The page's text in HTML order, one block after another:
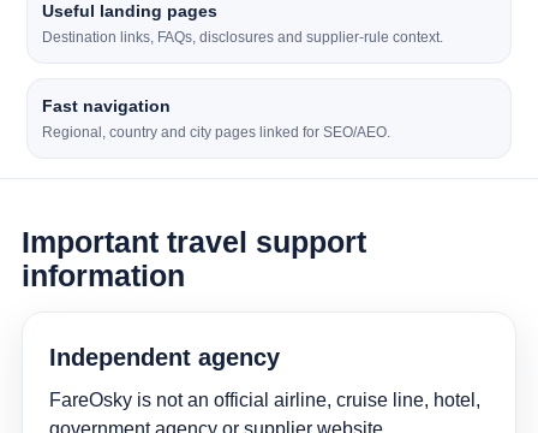
Useful landing pages
Destination links, FAQs, disclosures and supplier-rule context.
Fast navigation
Regional, country and city pages linked for SEO/AEO.
Important travel support
information
Independent agency
FareOsky is not an official airline, cruise line, hotel,